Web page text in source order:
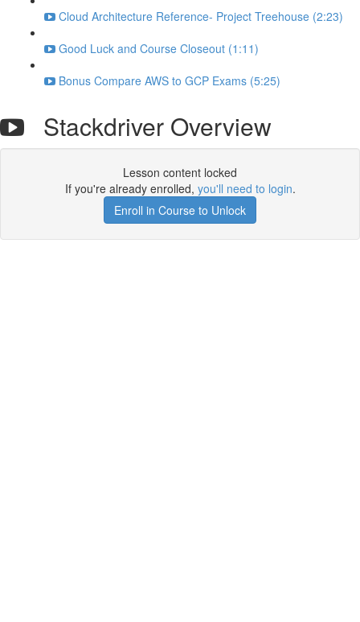
Cloud Architecture Reference- Project Treehouse (2:23)
Good Luck and Course Closeout (1:11)
Bonus Compare AWS to GCP Exams (5:25)
Stackdriver Overview
Lesson content locked
If you're already enrolled, you'll need to login.
Enroll in Course to Unlock